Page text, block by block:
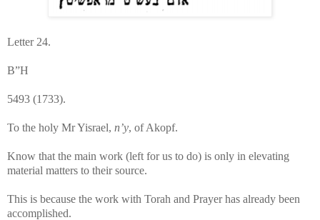
Letter 24.
B”H
5493 (1733).
To the holy Mr Yisrael, n’y, of Akopf.
Know that the main work (left for us to do) is only in elevating
material matters to their source.
This is because the work with Torah and Prayer has already been
accomplished.